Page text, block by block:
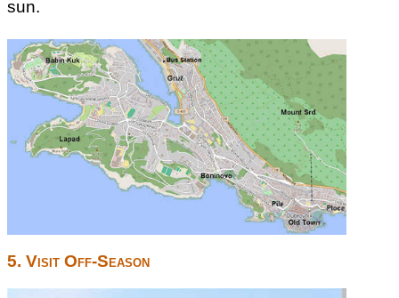
sun.
5. Visit Off-Season